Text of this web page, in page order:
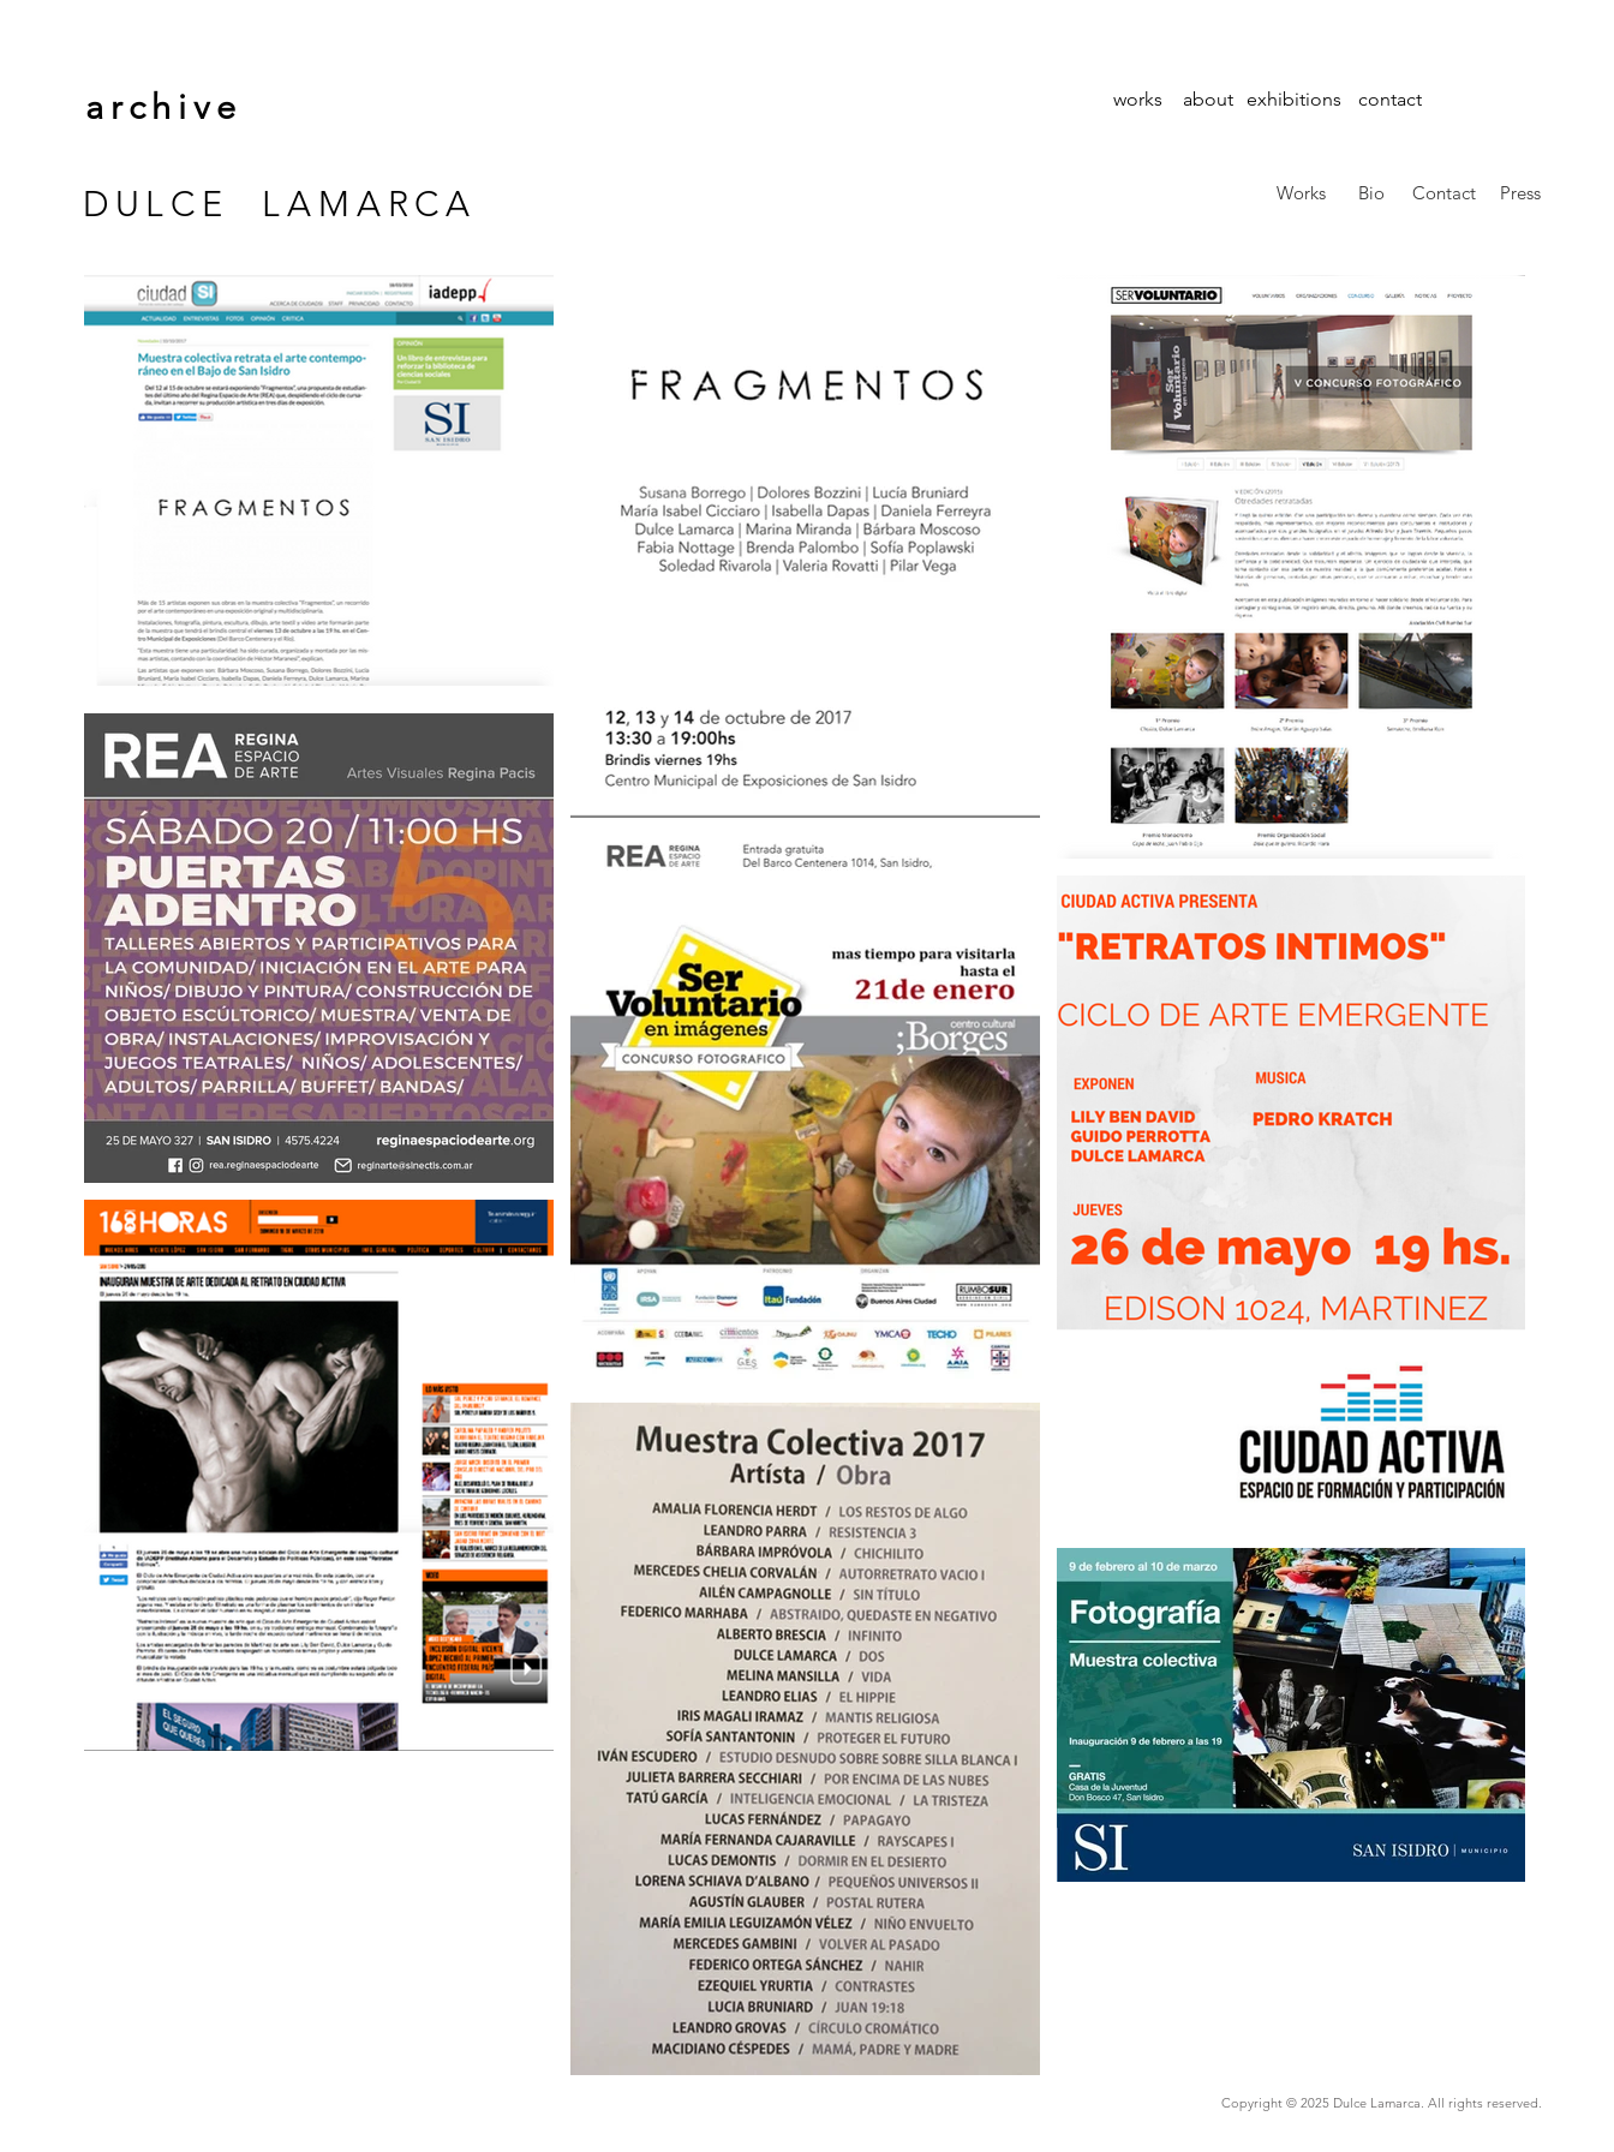
archive works about exhibitions contact
DULCE LAMARCA Works Bio Contact Press
Copyright © 2025 Dulce Lamarca. All rights reserved.